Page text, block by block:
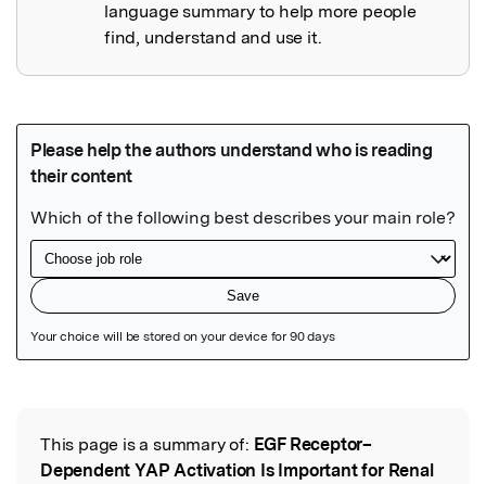
language summary to help more people
find, understand and use it.
Read the Original
This page is a summary of: EGF Receptor–
Dependent YAP Activation Is Important for Renal